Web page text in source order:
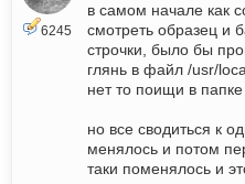
6245
в самом начале как
смотреть образец и
строчки, было бы
глянь в файл /usr/
нет то поищи в
но все сводиться к
менялось и потом
таки поменялось и